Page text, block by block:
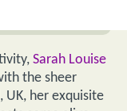
Sarah Louise
the sheer
UK, her exquisite